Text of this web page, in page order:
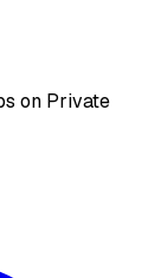
on Private